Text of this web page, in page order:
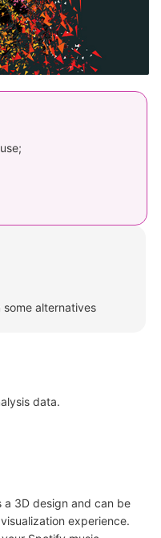
alternatives
data.
a 3D design and can be
experience.